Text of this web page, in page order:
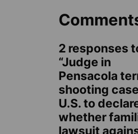
2 responses
“Judge in
Pensacola
shooting
U.S. to
whether
lawsuit